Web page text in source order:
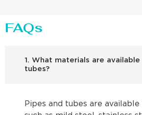
FAQs
1. What materials are
tubes?
Pipes and tubes are